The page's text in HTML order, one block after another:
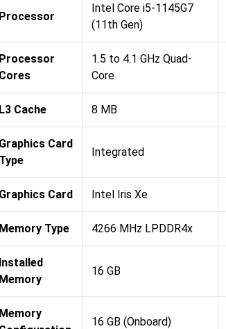
Intel Core i5-1145G7
(11th Gen)
1.5 to 4.1 GHz Quad-
Core
Cache 8 MB
Card
Integrated
Card Intel Iris Xe
Type 4266 MHz LPDDR4x
16 GB
16 GB (Onboard)